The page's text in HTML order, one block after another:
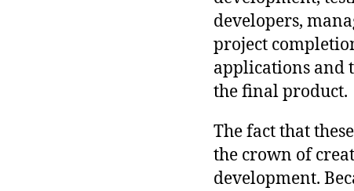
developers,
project
applications and
the final product.
The fact that
the crown of
development.